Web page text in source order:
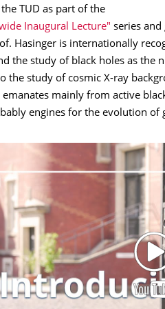
TUD as part of the
Inaugural Lecture" series and
Hasinger is internationally
the study of black holes as the
the study of cosmic X-ray
mainly from active
engines for the evolution of